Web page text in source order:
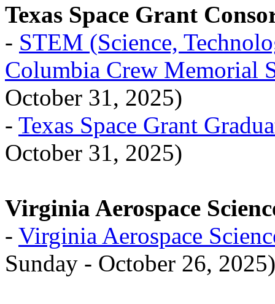
Texas Space Grant
- STEM (Science,
Columbia Crew Memorial
October 31, 2025)
- Texas Space Grant
October 31, 2025)
Virginia Aerospace
- Virginia Aerospace
Sunday - October 26, 2025)